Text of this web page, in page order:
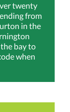
twenty
from
in the
bay to
when